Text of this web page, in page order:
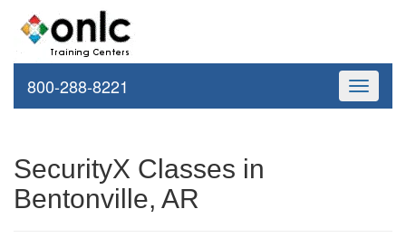
Toggle
800-288-8221
SecurityX Classes in
Bentonville, AR